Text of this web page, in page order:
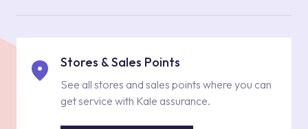
Stores & Sales Points
See all stores and sales points where you can
get service with Kale assurance.